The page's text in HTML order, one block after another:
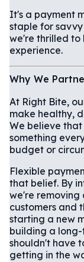
It's a payment
staple for
we're thrilled to
experience.
Why We
At Right Bite,
make healthy,
We believe
something
budget or
Flexible
that belief. By
we're removing
customers and
starting a new
building a
shouldn't have
getting in the